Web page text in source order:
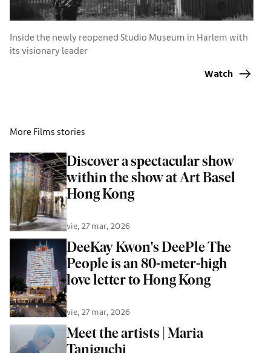
Inside the newly reopened Studio Museum in Harlem with
its visionary leader
Watch
More Films stories
Discover a spectacular show
within the show at Art Basel
Hong Kong
vie, 27 mar, 2026
DeeKay Kwon's DeePle The
People is an 80-meter-high
love letter to Hong Kong
vie, 27 mar, 2026
Meet the artists | Maria
Taniguchi